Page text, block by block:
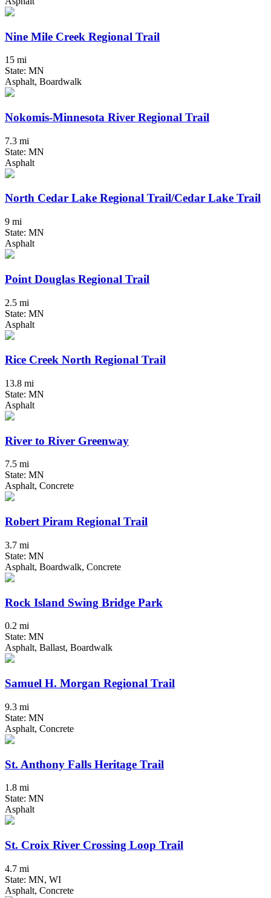
Nine Mile Creek Regional Trail
15 mi
State: MN
Asphalt, Boardwalk
Nokomis-Minnesota River Regional Trail
7.3 mi
State: MN
Asphalt
North Cedar Lake Regional Trail/Cedar Lake Trail
9 mi
State: MN
Asphalt
Point Douglas Regional Trail
2.5 mi
State: MN
Asphalt
Rice Creek North Regional Trail
13.8 mi
State: MN
Asphalt
River to River Greenway
7.5 mi
State: MN
Asphalt, Concrete
Robert Piram Regional Trail
3.7 mi
State: MN
Asphalt, Boardwalk, Concrete
Rock Island Swing Bridge Park
0.2 mi
State: MN
Asphalt, Ballast, Boardwalk
Samuel H. Morgan Regional Trail
9.3 mi
State: MN
Asphalt, Concrete
St. Anthony Falls Heritage Trail
1.8 mi
State: MN
Asphalt
St. Croix River Crossing Loop Trail
4.7 mi
State: MN, WI
Asphalt, Concrete